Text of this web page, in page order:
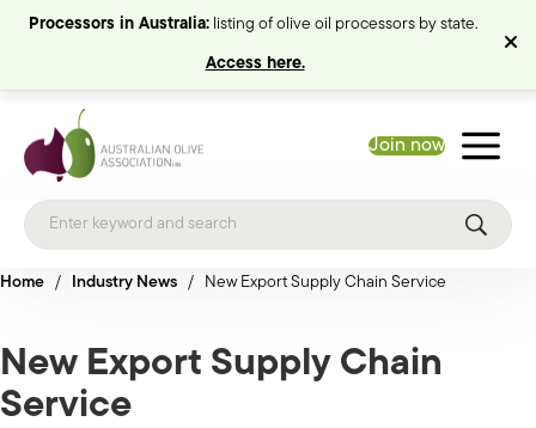
Processors in Australia:listing of olive oil processors by state.
Access here.
Join now
Home / Industry News / New Export Supply Chain Service
New Export Supply Chain
Service